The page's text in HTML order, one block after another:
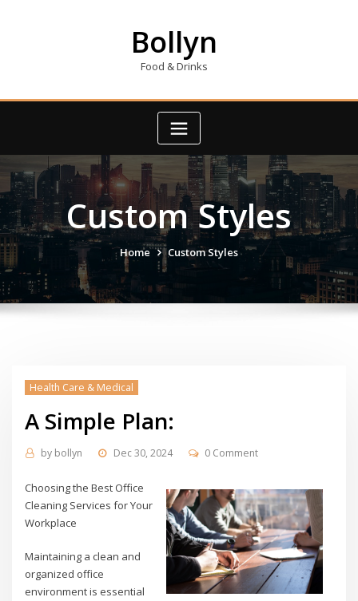
Bollyn
Food & Drinks
Custom Styles
Home Custom Styles
Health Care & Medical
A Simple Plan:
by bollyn Dec 30, 2024 0 Comment
Choosing the Best Office
Cleaning Services for Your
Workplace
Maintaining a clean and
organized office
environment is essential